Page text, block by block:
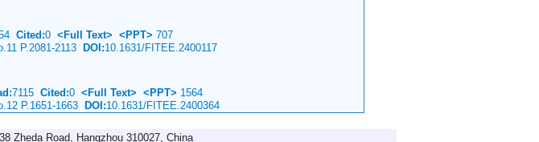
Cited:0 <Full Text> <PPT> 707
P.2081-2113 DOI:10.1631/FITEE.2400117
7115 Cited:0 <Full Text> <PPT> 1564
P.1651-1663 DOI:10.1631/FITEE.2400364
Zheda Road, Hangzhou 310027, China